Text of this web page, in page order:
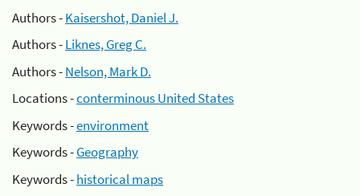
Authors -Kaisershot, Daniel J.
Authors -Liknes, Greg C.
Authors -Nelson, Mark D.
Locations -conterminous United States
Keywords -environment
Keywords -Geography
Keywords -historical maps